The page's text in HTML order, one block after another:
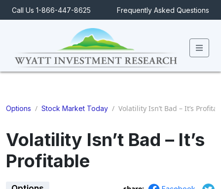
Call Us 1-866-447-8625 Frequently Asked Questions
Options / Stock Market Today / Volatility Isn’t Bad – It’s
Volatility Isn’t Bad – It’s
Profitable